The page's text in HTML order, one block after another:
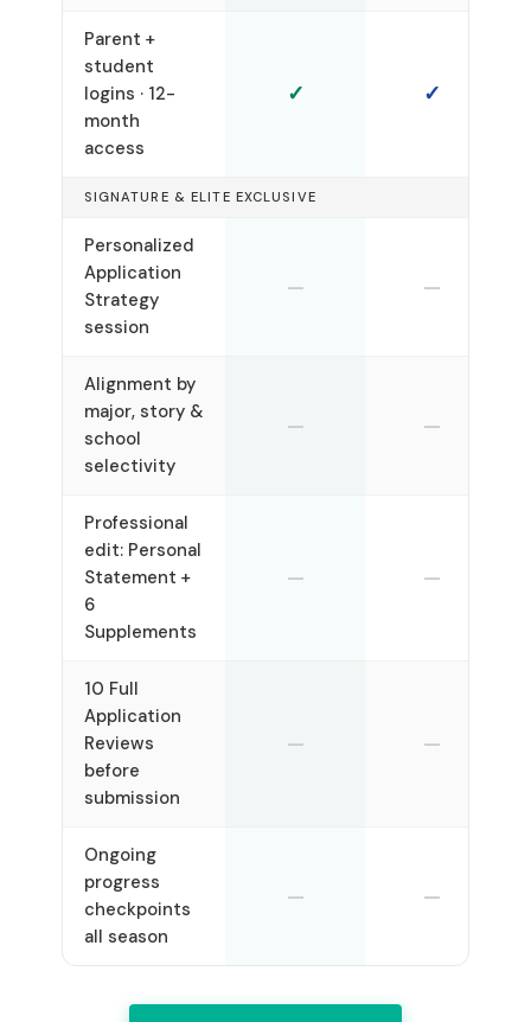
Parent +
student
logins · 12-
month
access
✓ ✓
SIGNATURE & ELITE EXCLUSIVE
Personalized
Application
Strategy
session
— —
Alignment by
major, story &
school
selectivity
— —
Professional
edit: Personal
Statement +
6
Supplements
— —
10 Full
Application
Reviews
before
submission
— —
Ongoing
progress
checkpoints
all season
— —